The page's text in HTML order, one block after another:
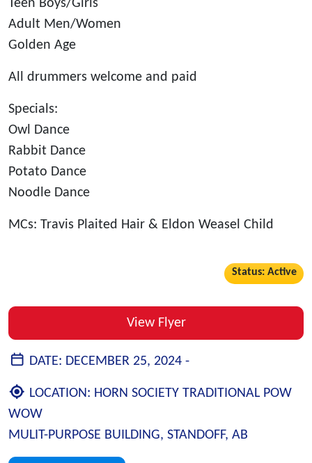
Teen Boys/Girls
Adult Men/Women
Golden Age
All drummers welcome and paid
Specials:
Owl Dance
Rabbit Dance
Potato Dance
Noodle Dance
MCs: Travis Plaited Hair & Eldon Weasel Child
Status: Active
View Flyer
DATE: DECEMBER 25, 2024 -
LOCATION: HORN SOCIETY TRADITIONAL POW
WOW
MULIT-PURPOSE BUILDING, STANDOFF, AB